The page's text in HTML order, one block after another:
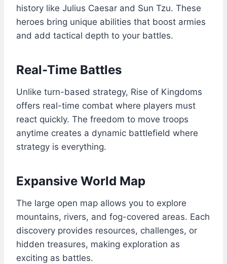
history like Julius Caesar and Sun Tzu. These
heroes bring unique abilities that boost armies
and add tactical depth to your battles.
Real-Time Battles
Unlike turn-based strategy, Rise of Kingdoms
offers real-time combat where players must
react quickly. The freedom to move troops
anytime creates a dynamic battlefield where
strategy is everything.
Expansive World Map
The large open map allows you to explore
mountains, rivers, and fog-covered areas. Each
discovery provides resources, challenges, or
hidden treasures, making exploration as
exciting as battles.